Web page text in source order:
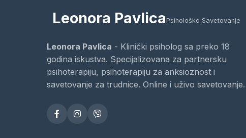
Leonora Pavlica Psihološko Savetovanje
Leonora Pavlica - Klinički psiholog sa preko 18
godina iskustva. Specijalizovana za partnersku
psihoterapiju, psihoterapiju za anksioznost i
savetovanje za trudnice. Online i uživo savetovanje.